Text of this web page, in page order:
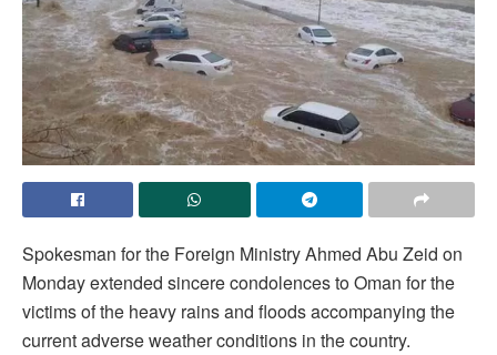
Spokesman for the Foreign Ministry Ahmed Abu Zeid on
Monday extended sincere condolences to Oman for the
victims of the heavy rains and floods accompanying the
current adverse weather conditions in the country.